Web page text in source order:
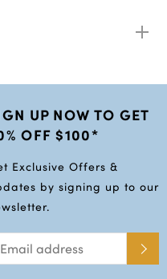
UP NOW TO GET
OFF $100*
Exclusive Offers &
by signing up to our